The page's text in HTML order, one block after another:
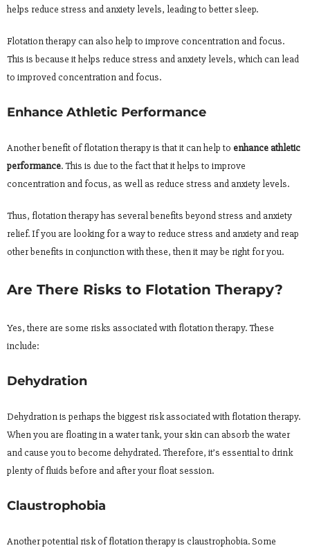
helps reduce stress and anxiety levels, leading to better sleep.
Flotation therapy can also help to improve concentration and focus.
This is because it helps reduce stress and anxiety levels, which can lead
to improved concentration and focus.
Enhance Athletic Performance
Another benefit of flotation therapy is that it can help to enhance athletic
performance. This is due to the fact that it helps to improve
concentration and focus, as well as reduce stress and anxiety levels.
Thus, flotation therapy has several benefits beyond stress and anxiety
relief. If you are looking for a way to reduce stress and anxiety and reap
other benefits in conjunction with these, then it may be right for you.
Are There Risks to Flotation Therapy?
Yes, there are some risks associated with flotation therapy. These
include:
Dehydration
Dehydration is perhaps the biggest risk associated with flotation therapy.
When you are floating in a water tank, your skin can absorb the water
and cause you to become dehydrated. Therefore, it’s essential to drink
plenty of fluids before and after your float session.
Claustrophobia
Another potential risk of flotation therapy is claustrophobia. Some